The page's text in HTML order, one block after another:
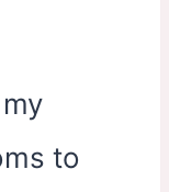
to